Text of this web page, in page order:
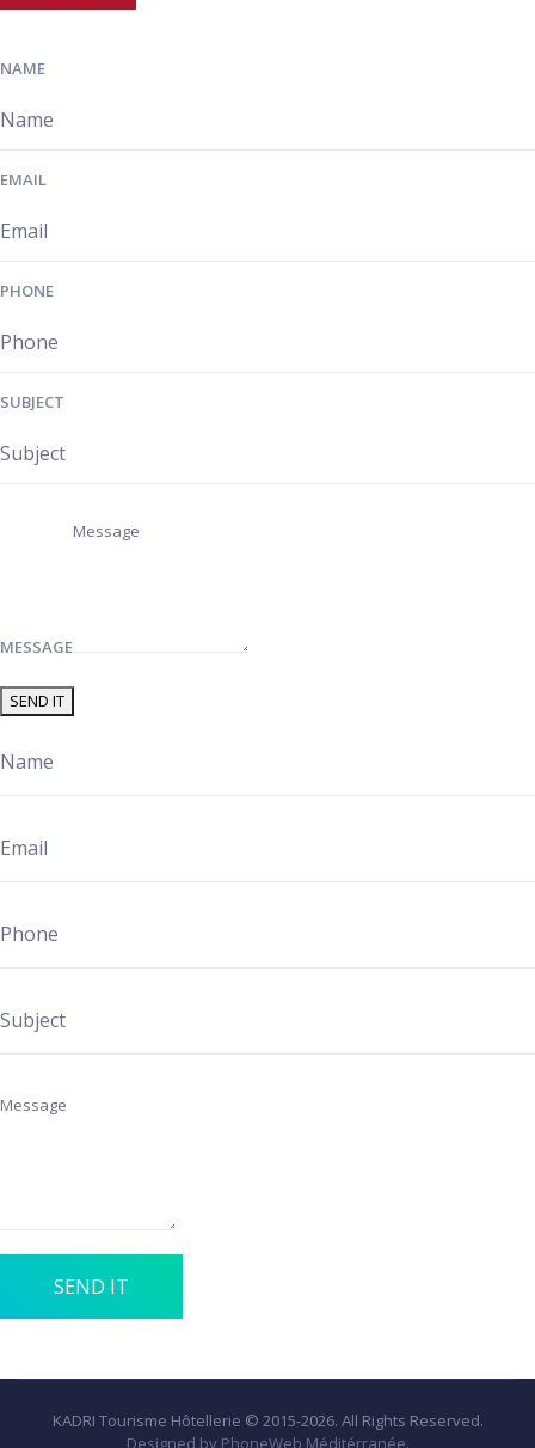
NAME
EMAIL
PHONE
SUBJECT
MESSAGE
SEND IT
SEND IT
KADRI Tourisme Hôtellerie © 2015-2026. All Rights Reserved.
Designed by PhoneWeb Méditérranée.